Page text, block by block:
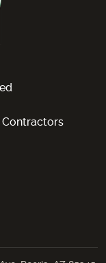
Contractors